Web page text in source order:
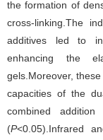
the formation of
cross-linking.The
additives led to
enhancing the
gels.Moreover,
capacities of the
combined
(P<0.05).Infrared